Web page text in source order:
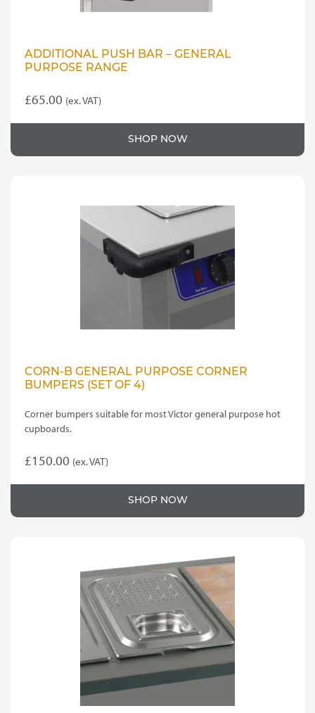
ADDITIONAL PUSH BAR – GENERAL
PURPOSE RANGE
£65.00 (ex. VAT)
SHOP NOW
CORN-B GENERAL PURPOSE CORNER
BUMPERS (SET OF 4)
Corner bumpers suitable for most Victor general purpose hot
cupboards.
£150.00 (ex. VAT)
SHOP NOW